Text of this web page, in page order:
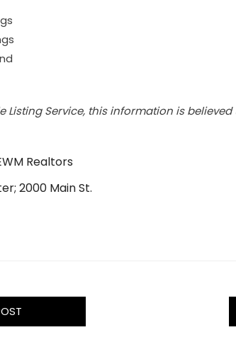
Listing Service, this information is
Realtors
2000 Main St.